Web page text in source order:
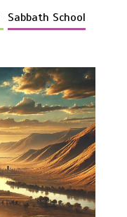
Sabbath School